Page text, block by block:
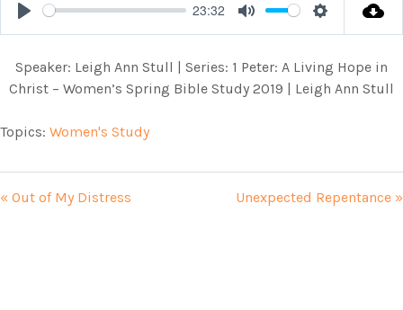
Play
23:32
Mute Settings
Speaker: Leigh Ann Stull | Series: 1 Peter: A Living Hope in
Christ – Women’s Spring Bible Study 2019 | Leigh Ann Stull
Topics: Women's Study
« Out of My Distress Unexpected Repentance »